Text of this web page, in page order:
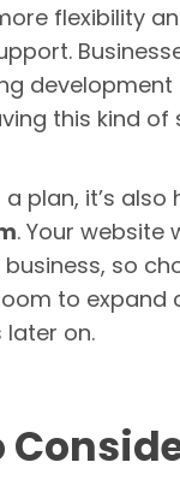
flexibility
development
this kind of
plan, it’s also
. Your website
so
to expand
later on.